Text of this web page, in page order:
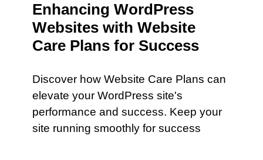
Enhancing WordPress
Websites with Website
Care Plans for Success
Discover how Website Care Plans can
elevate your WordPress site's
performance and success. Keep your
site running smoothly for success